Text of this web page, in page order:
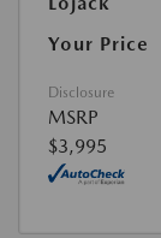
Your Price
Disclosure
MSRP
$3,995